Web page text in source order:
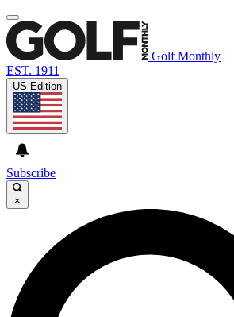
Golf Monthly
EST. 1911
US Edition
Subscribe
×